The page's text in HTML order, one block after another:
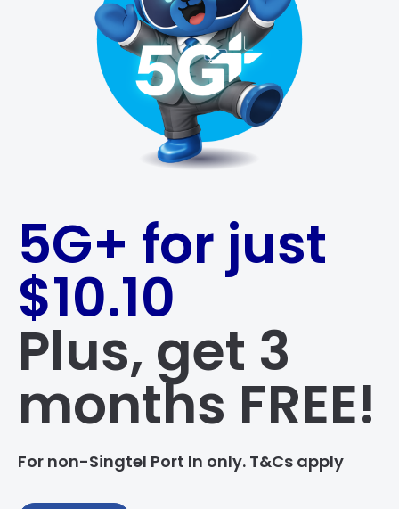
5G+ for just
$10.10
Plus, get 3
months FREE!
For non-Singtel Port In only. T&Cs apply